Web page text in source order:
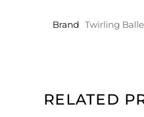
Brand Twirling
RELATED